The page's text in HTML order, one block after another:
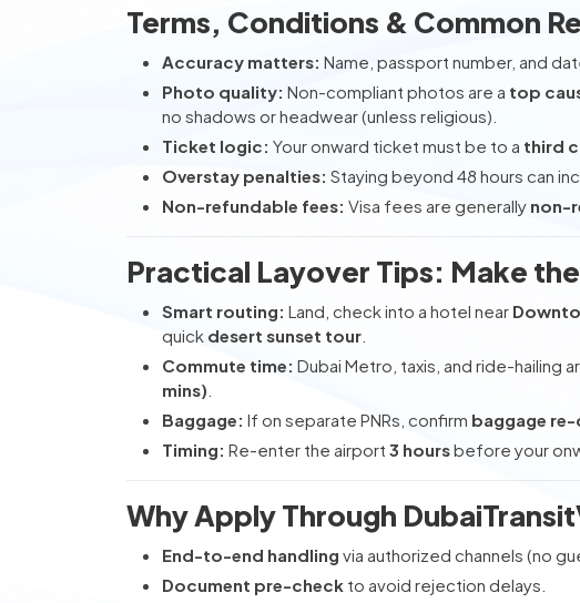
Terms, Conditions & Common
Accuracy matters: Name, passport number, and
Photo quality: Non-compliant photos are a top
no shadows or headwear (unless religious).
Ticket logic: Your onward ticket must be to a third
Overstay penalties: Staying beyond 48 hours can
Non-refundable fees: Visa fees are generally non-
Practical Layover Tips: Make
Smart routing: Land, check into a hotel near
quick desert sunset tour
Commute time: Dubai Metro, taxis, and ride-hailing
mins)
Baggage: If on separate PNRs, confirm baggage
Timing: Re-enter the airport 3 hoursbefore your
Why Apply Through
End-to-end handling via authorized channels (no
Document pre-check to avoid rejection delays.